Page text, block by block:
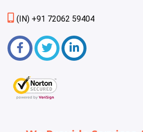
(IN) +91 72062 59404